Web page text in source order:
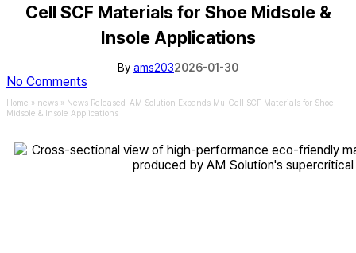
Cell SCF Materials for Shoe Midsole &
Insole Applications
By ams2032026-01-30
No Comments
Home » news » News Released-AM Solution Expands Mu-Cell SCF Materials for Shoe
Midsole & Insole Applications